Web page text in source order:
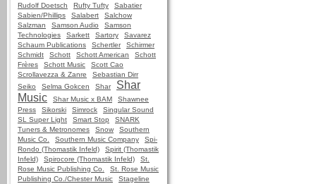
Rudolf Doetsch
Rufty Tufty
Sabatier
Sabien/Phillips
Salabert
Salchow
Salzman
Samson Audio
Samson
Technologies
Sarkett Sartory
Savarez
Schaum Publications
Schertler
Schirmer
Schmidt
Schott Schott American
Schott
Frères
Schott Music
Scott Cao
Scrollavezza & Zanre
Sebastian Dirr
Seiko
Selma Gokcen Shar
Shar
Music
Shar Music x BAM
Shawnee
Press
Sikorski Simrock
Singular Sound
SL Super Light
Smart Stop
SNARK
Tuners & Metronomes
Snow
Southern
Music Co.
Southern Music Company
Spi-
Rondo (Thomastik Infeld)
Spirit (Thomastik
Infeld)
Spirocore (Thomastik Infeld)
St.
Rose Music Publishing Co.
St. Rose Music
Publishing Co./Chester Music
Stageline